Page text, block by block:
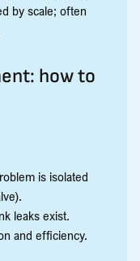
by scale; often
how to
is isolated
leaks exist.
and efficiency.